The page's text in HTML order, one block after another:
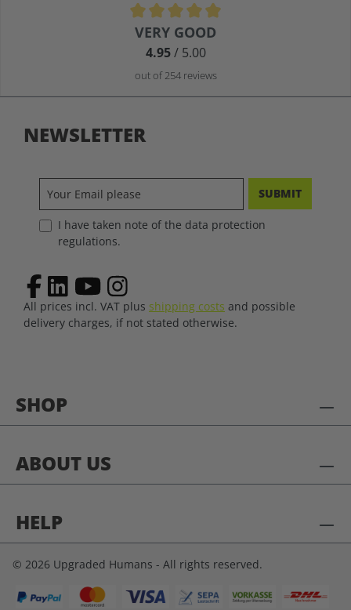
Average rating of 4.9 out of 5 stars
VERY GOOD
4.95/ 5.00
out of 254 reviews
SHOP
ABOUT US
HELP
NEWSLETTER
SUBMIT
I have taken note of the data protection
regulations.
All prices incl. VAT plus shipping costs and possible
delivery charges, if not stated otherwise.
© 2026 Upgraded Humans - All rights reserved.